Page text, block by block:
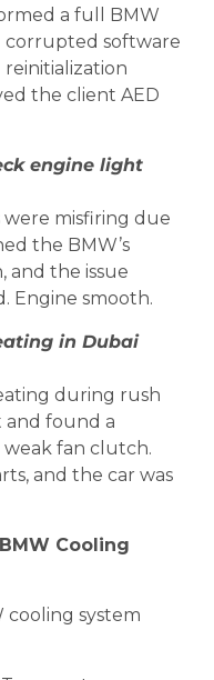
a full BMW
corrupted software
the client AED
engine light
misfiring due
the BMW’s
and the issue
Engine smooth.
in Dubai
during rush
and found a
fan clutch.
and the car was
Cooling
cooling system